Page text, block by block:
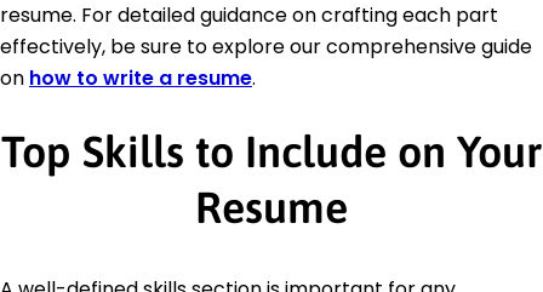
resume. For detailed guidance on crafting each part
effectively, be sure to explore our comprehensive guide
on how to write a resume.
Top Skills to Include on Your
Resume